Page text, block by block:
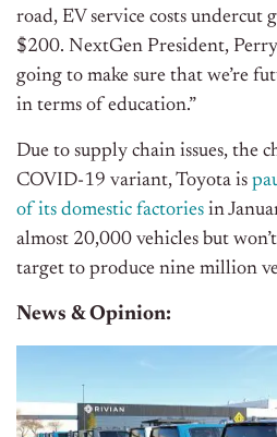
road, EV service costs undercut
$200. NextGen President, Perry
going to make sure that we’re
in terms of education.”
Due to supply chain issues, the
COVID-19 variant, Toyota is
of its domestic factories in
almost 20,000 vehicles but
target to produce nine million
News & Opinion: